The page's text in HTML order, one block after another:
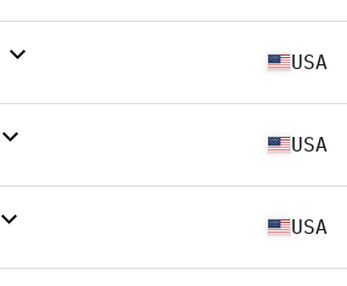
USA
USA
USA